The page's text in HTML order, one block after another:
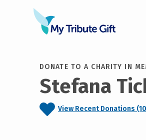
DONATE TO A CHARITY IN
Stefana
View Recent Donations